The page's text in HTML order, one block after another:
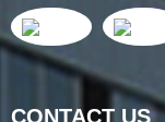
CONTACT US